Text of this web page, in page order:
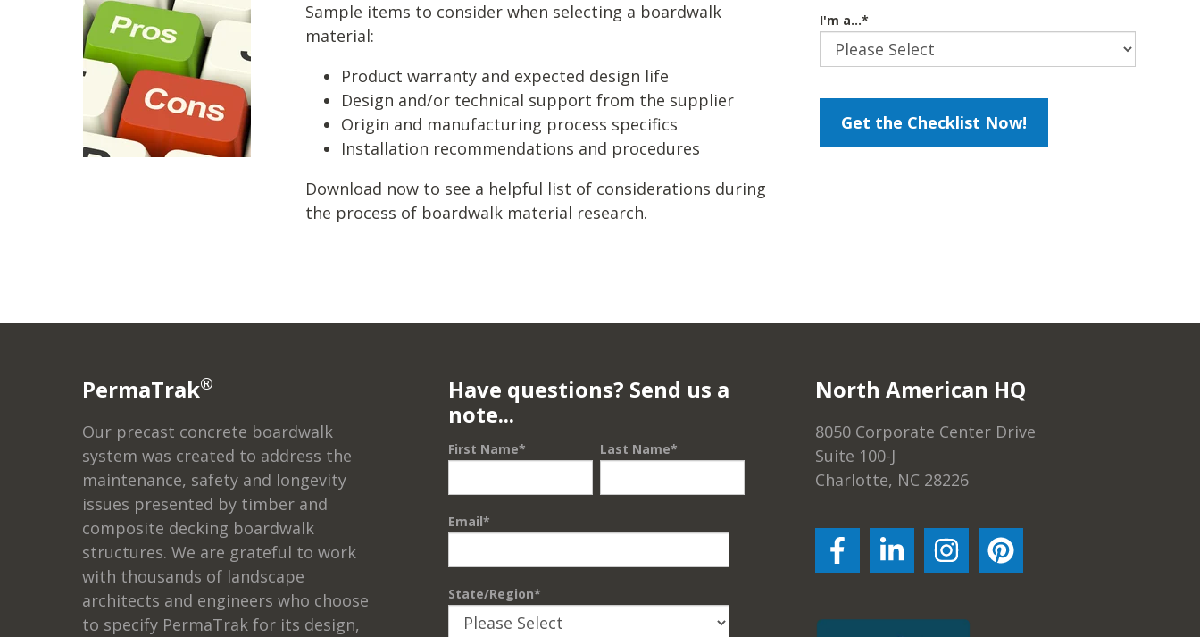
Sample items to consider when selecting a boardwalk
material:
Product warranty and expected design life
Design and/or technical support from the supplier
Origin and manufacturing process specifics
Installation recommendations and procedures
Download now to see a helpful list of considerations during
the process of boardwalk material research.
I'm a...*
PermaTrak®
Our precast concrete boardwalk
system was created to address the
maintenance, safety and longevity
issues presented by timber and
composite decking boardwalk
structures. We are grateful to work
with thousands of landscape
architects and engineers who choose
to specify PermaTrak for its design,
Have questions? Send us a
note...
First Name* Last Name*
Email*
State/Region*
North American HQ
8050 Corporate Center Drive
Suite 100-J
Charlotte, NC 28226